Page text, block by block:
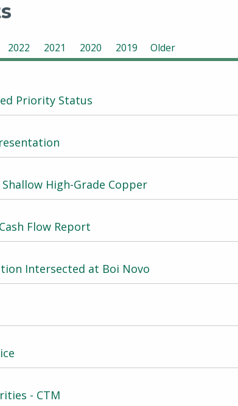
2022 2021 2020 2019 Older
Priority Status
High-Grade Copper
Flow Report
Intersected at Boi Novo
- CTM